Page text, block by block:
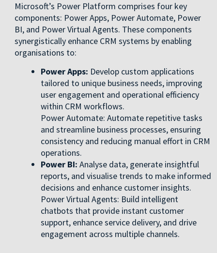
Microsoft’s Power Platform comprises four key
components: Power Apps, Power Automate, Power
BI, and Power Virtual Agents. These components
synergistically enhance CRM systems by enabling
organisations to:
Power Apps: Develop custom applications
tailored to unique business needs, improving
user engagement and operational efficiency
within CRM workflows.
Power Automate: Automate repetitive tasks
and streamline business processes, ensuring
consistency and reducing manual effort in CRM
operations.
Power BI: Analyse data, generate insightful
reports, and visualise trends to make informed
decisions and enhance customer insights.
Power Virtual Agents: Build intelligent
chatbots that provide instant customer
support, enhance service delivery, and drive
engagement across multiple channels.